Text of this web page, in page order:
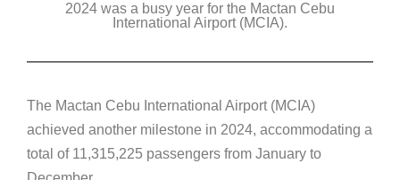
c
o
o
k
tt
k
n
ss
g
er
p
n
k
2024 was a busy year for the Mactan Cebu
International Airport (MCIA).
The Mactan Cebu International Airport (MCIA)
achieved another milestone in 2024, accommodating a
total of 11,315,225 passengers from January to